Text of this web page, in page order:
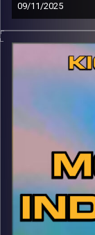
09/11/2025
This special
music from
early Indie
Indie Rock,
play button
p.s.
Every show
early August,
CLICK HEREfor
names of the
the link or on